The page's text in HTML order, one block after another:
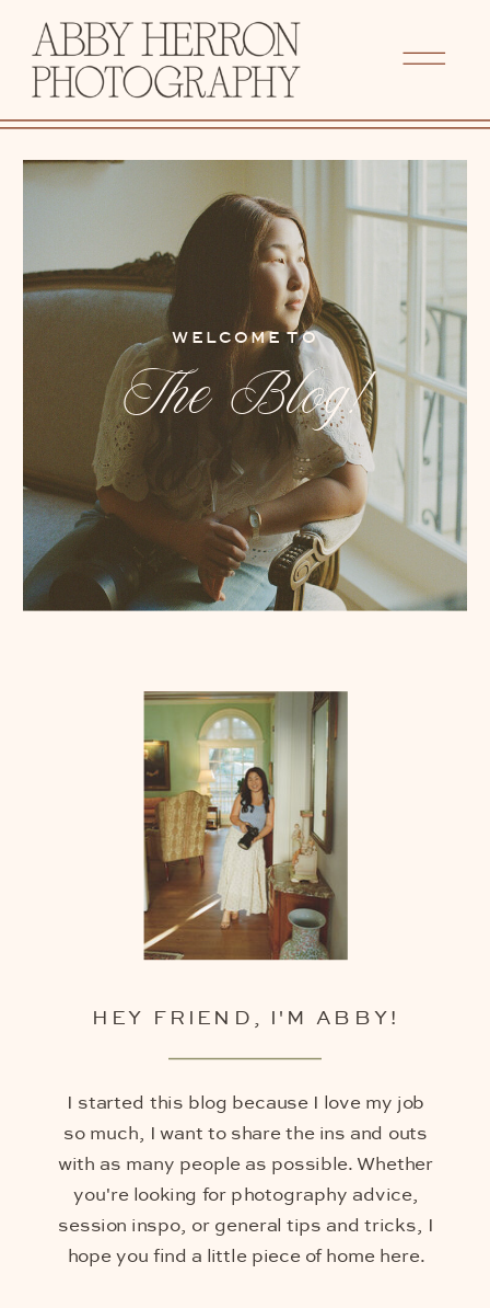
WELCOME TO
The Blog!
I started this blog because I love my job
so much, I want to share the ins and outs
with as many people as possible. Whether
you're looking for photography advice,
session inspo, or general tips and tricks, I
hope you find a little piece of home here.
HEY FRIEND, I'M ABBY!